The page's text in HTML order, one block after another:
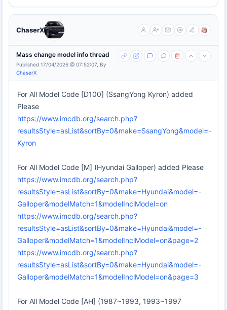
ChaserX
Mass change model info thread
Published 17/04/2026 @ 07:52:07, By
ChaserX
For All Model Code [D100] (SsangYong Kyron) added
Please
https://www.imcdb.org/search.php?
resultsStyle=asList&sortBy=0&make=SsangYong&model=-
Kyron
For All Model Code [M] (Hyundai Galloper) added Please
https://www.imcdb.org/search.php?
resultsStyle=asList&sortBy=0&make=Hyundai&model=-
Galloper&modelMatch=1&modelInclModel=on
https://www.imcdb.org/search.php?
resultsStyle=asList&sortBy=0&make=Hyundai&model=-
Galloper&modelMatch=1&modelInclModel=on&page=2
https://www.imcdb.org/search.php?
resultsStyle=asList&sortBy=0&make=Hyundai&model=-
Galloper&modelMatch=1&modelInclModel=on&page=3
For All Model Code [AH] (1987~1993, 1993~1997